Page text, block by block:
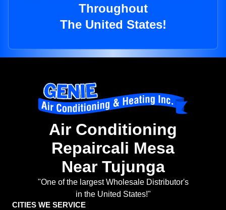
Throughout
The United States!
Air Conditioning
Repaircali Mesa
Near Tujunga
"One of the largest Wholesale Distributor's
in the United States!"
CITIES WE SERVICE